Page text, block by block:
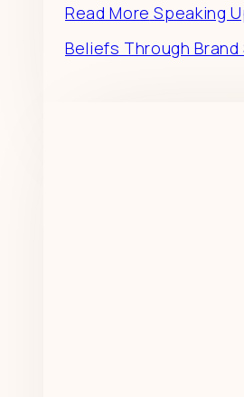
Read More Speaking
Beliefs Through